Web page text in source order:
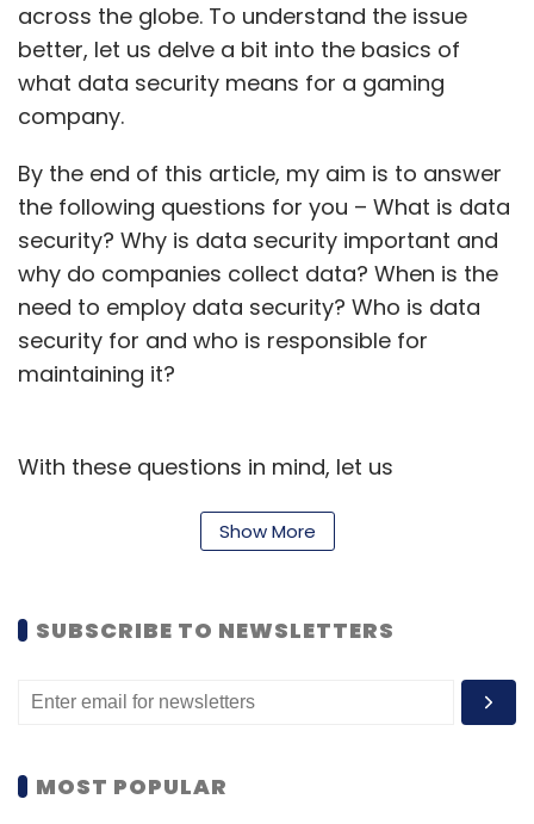
across the globe. To understand the issue
better, let us delve a bit into the basics of
what data security means for a gaming
company.
By the end of this article, my aim is to answer
the following questions for you – What is data
security? Why is data security important and
why do companies collect data? When is the
need to employ data security? Who is data
security for and who is responsible for
maintaining it?
With these questions in mind, let us
organization as a minor breach can lead to
and financials. This makes it crucial for
unexpected access. Collecting data enables
Show More
SUBSCRIBE TO NEWSLETTERS
MOST POPULAR